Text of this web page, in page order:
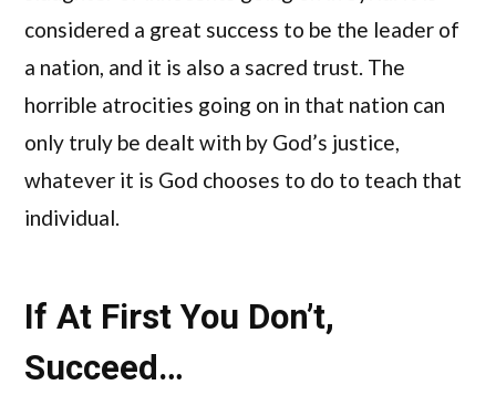
considered a great success to be the leader of
a nation, and it is also a sacred trust. The
horrible atrocities going on in that nation can
only truly be dealt with by God’s justice,
whatever it is God chooses to do to teach that
individual.
If At First You Don’t,
Succeed…